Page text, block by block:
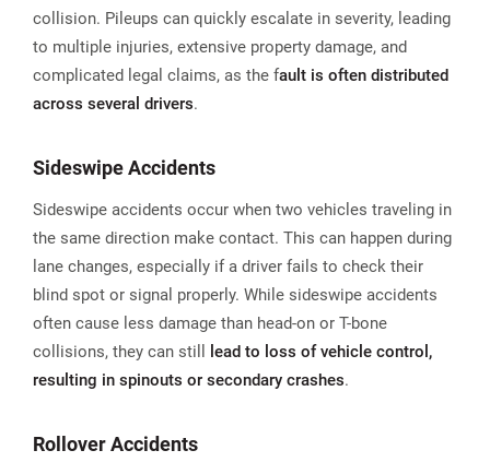
collision. Pileups can quickly escalate in severity, leading
to multiple injuries, extensive property damage, and
complicated legal claims, as the fault is often distributed
across several drivers.​
Sideswipe Accidents
Sideswipe accidents occur when two vehicles traveling in
the same direction make contact. This can happen during
lane changes, especially if a driver fails to check their
blind spot or signal properly. While sideswipe accidents
often cause less damage than head-on or T-bone
collisions, they can still
lead to loss of vehicle control,
resulting in spinouts or secondary crashes.
Rollover Accidents